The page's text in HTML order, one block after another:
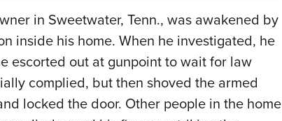
in Sweetwater, Tenn., was awakened by
inside his home. When he investigated, he
escorted out at gunpoint to wait for law
complied, but then shoved the armed
locked the door. Other people in the home